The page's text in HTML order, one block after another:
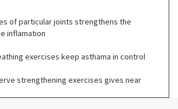
of particular joints strengthens the
inflamation
exercises keep asthama in control
strengthening exercises gives near